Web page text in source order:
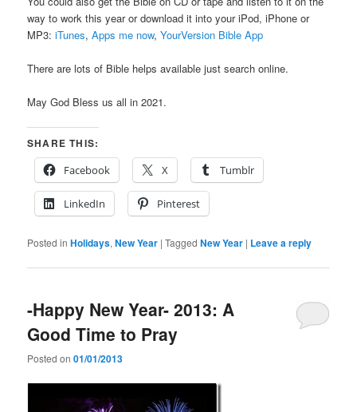
way to work this year or download it into your iPod, iPhone or
MP3:iTunes,Apps me now,YourVersion Bible App
There are lots of Bible helps available just search online.
May God Bless us all in 2021.
SHARE THIS:
Facebook
X Tumblr
LinkedIn Pinterest
Posted in Holidays,New Year |Tagged New Year | Leave a reply
-Happy New Year- 2013: A
Good Time to Pray
Posted on01/01/2013